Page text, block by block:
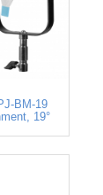
BM-19
19°